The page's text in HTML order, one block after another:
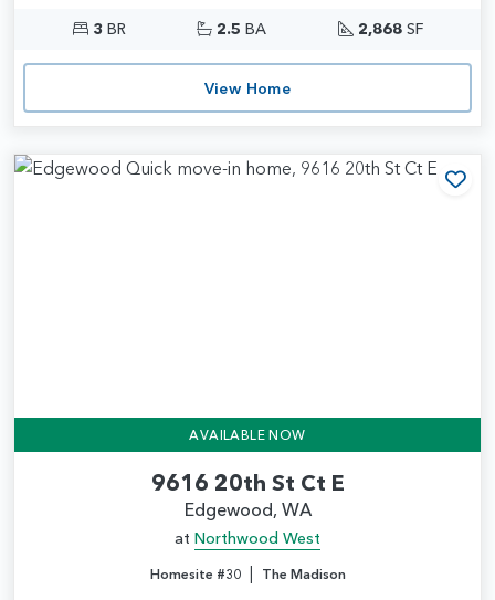
3 BR 2.5 BA 2,868SF
View Home
AVAILABLE NOW
9616 20th St Ct E
Edgewood, WA
at Northwood West
Homesite #30| The Madison